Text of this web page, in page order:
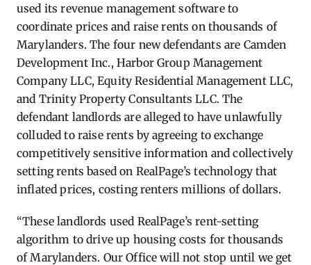
used its revenue management software to
coordinate prices and raise rents on thousands of
Marylanders. The four new defendants are Camden
Development Inc., Harbor Group Management
Company LLC, Equity Residential Management LLC,
and Trinity Property Consultants LLC. The
defendant landlords are alleged to have unlawfully
colluded to raise rents by agreeing to exchange
competitively sensitive information and collectively
setting rents based on RealPage’s technology that
inflated prices, costing renters millions of dollars.
“These landlords used RealPage’s rent-setting
algorithm to drive up housing costs for thousands
of Marylanders. Our Office will not stop until we get